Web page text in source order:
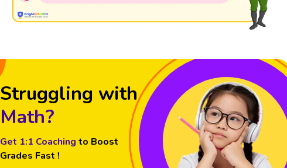
Struggling with
Math?
Get 1:1 Coaching to Boost
Grades Fast !